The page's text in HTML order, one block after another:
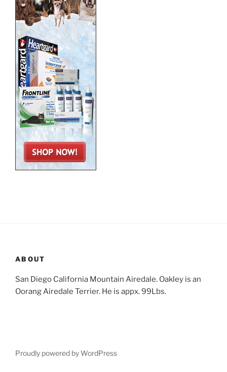
ABOUT
San Diego California Mountain Airedale. Oakley is an
Oorang Airedale Terrier. He is appx. 99Lbs.
Proudly powered by WordPress